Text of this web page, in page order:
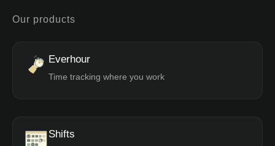
Our products
Everhour
Time tracking where you work
Shifts